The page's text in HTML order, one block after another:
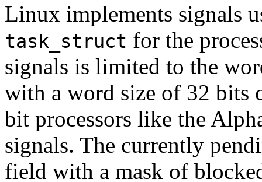
Linux implements signals
task_struct for the
signals is limited to the
with a word size of 32 bits
bit processors like the
signals. The currently
field with a mask of